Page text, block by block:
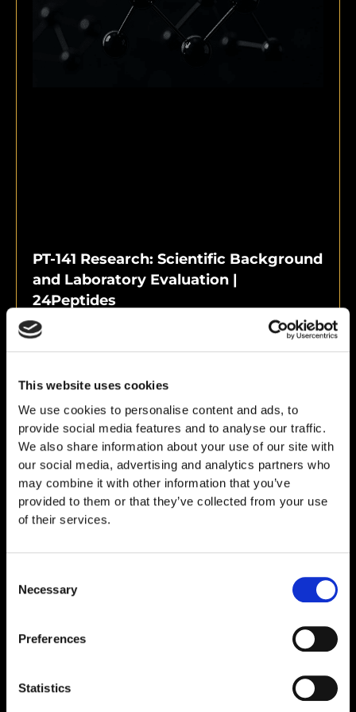
This website uses cookies
We use cookies to personalise content and ads, to
provide social media features and to analyse our traffic.
We also share information about your use of our site with
our social media, advertising and analytics partners who
may combine it with other information that you’ve
provided to them or that they’ve collected from your use
of their services.
Selection
Necessary
Preferences
Statistics
PT-141 Research: Scientific Background
and Laboratory Evaluation |
24Peptides
June 10, 2026
PT-141 Research: Scientific Background and
that has attracted considerable scientific interest
Read More »